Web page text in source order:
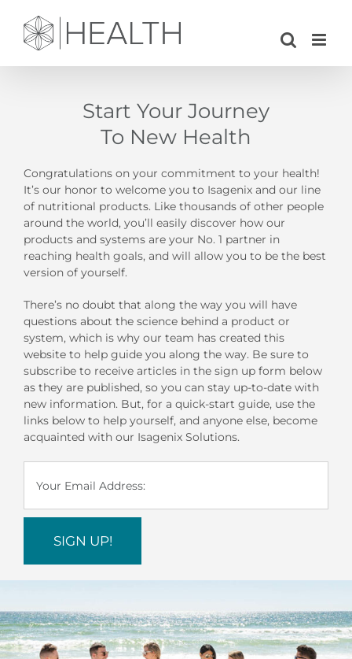
content
Start Your Journey
To New Health
Congratulations on your commitment to your health!
It’s our honor to welcome you to Isagenix and our line
of nutritional products. Like thousands of other people
around the world, you’ll easily discover how our
products and systems are your No. 1 partner in
reaching health goals, and will allow you to be the best
version of yourself.
There’s no doubt that along the way you will have
questions about the science behind a product or
system, which is why our team has created this
website to help guide you along the way. Be sure to
subscribe to receive articles in the sign up form below
as they are published, so you can stay up-to-date with
new information. But, for a quick-start guide, use the
links below to help yourself, and anyone else, become
acquainted with our Isagenix Solutions.